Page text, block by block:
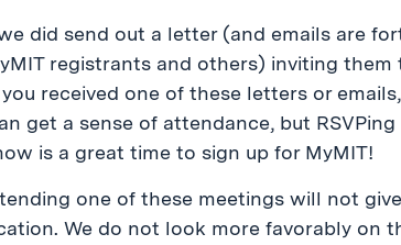
did send out a letter (and emails are
registrants and others) inviting
received one of these letters or
get a sense of attendance, but
is a great time to sign up for MyMIT!
one of these meetings will not
We do not look more favorably on